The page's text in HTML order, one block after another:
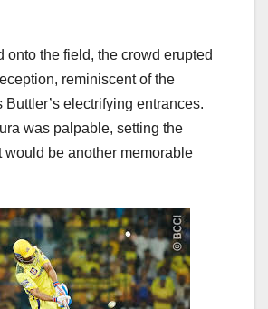
onto the field, the crowd erupted
reminiscent of the
Buttler’s electrifying entrances.
was palpable, setting the
would be another memorable